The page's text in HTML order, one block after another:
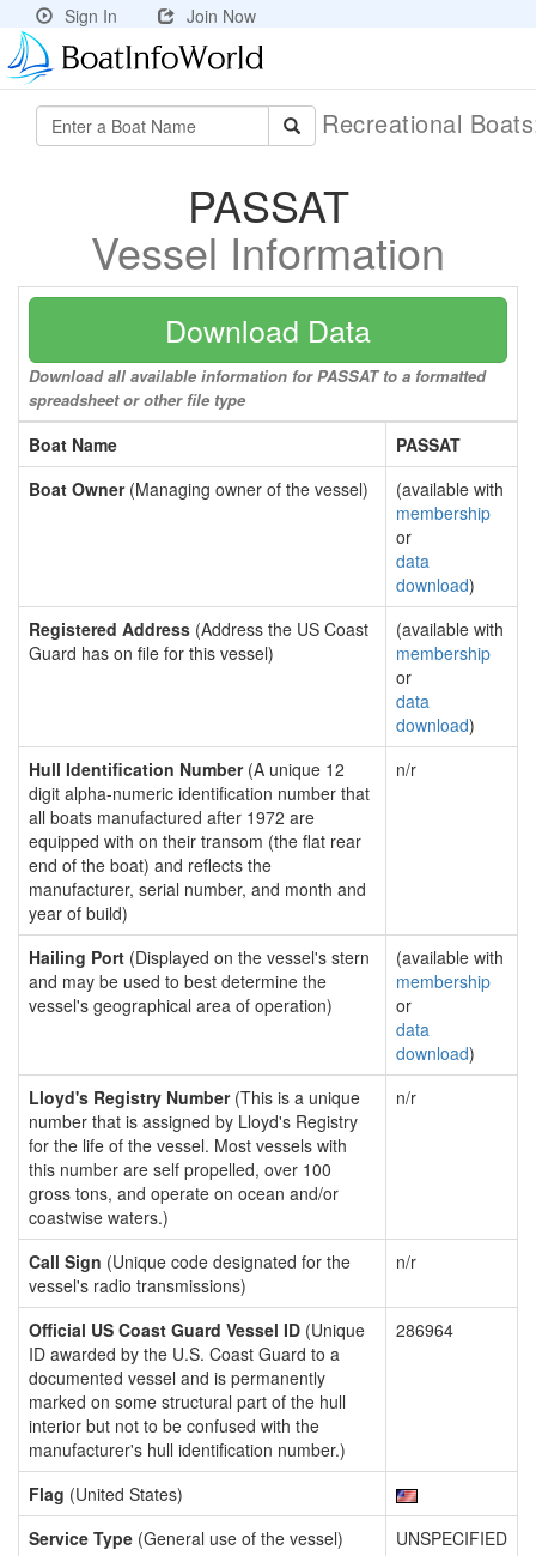
Sign In Join Now
Recreational
PASSAT
Vessel Information
Download Data
Download all available information for PASSAT to a formatted
spreadsheet or other file type
Boat Name
PASSAT
Boat Owner(Managing owner of the vessel)
(available with
membership
or
data
download)
Registered Address (Address the US Coast
Guard has on file for this vessel)
(available with
membership
or
data
download)
Hull Identification Number(A unique 12
digit alpha-numeric identification number that
all boats manufactured after 1972 are
equipped with on their transom (the flat rear
end of the boat) and reflects the
manufacturer, serial number, and month and
year of build)
n/r
Hailing Port (Displayed on the vessel's stern
and may be used to best determine the
vessel's geographical area of operation)
(available with
membership
or
data
download)
Lloyd's Registry Number(This is a unique
number that is assigned by Lloyd's Registry
for the life of the vessel. Most vessels with
this number are self propelled, over 100
gross tons, and operate on ocean and/or
coastwise waters.)
n/r
Call Sign (Unique code designated for the
vessel's radio transmissions)
n/r
Official US Coast Guard Vessel ID (Unique
ID awarded by the U.S. Coast Guard to a
documented vessel and is permanently
marked on some structural part of the hull
interior but not to be confused with the
manufacturer's hull identification number.)
286964
Flag (United States)
Service Type (General use of the vessel)
UNSPECIFIED